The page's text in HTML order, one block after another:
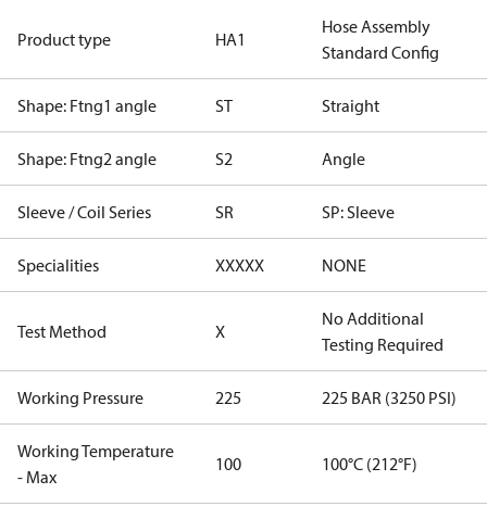
Product type HA1
Hose Assembly
Standard Config
Shape: Ftng1 angle ST Straight
Shape: Ftng2 angle S2 Angle
Sleeve / Coil Series SR SP: Sleeve
Specialities XXXXX NONE
Test Method X
No Additional
Testing Required
Working Pressure 225 225 BAR (3250 PSI)
Working Temperature
- Max
100 100°C (212°F)